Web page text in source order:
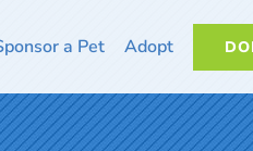
a Pet Adopt